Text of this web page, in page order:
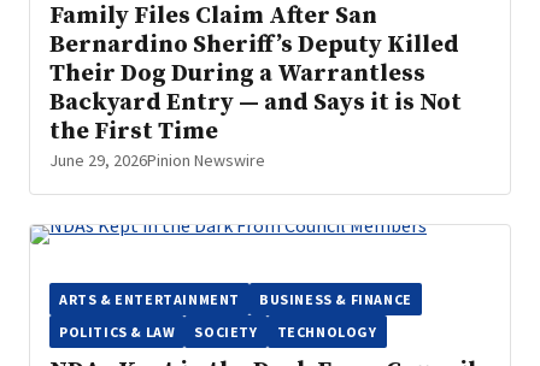
Family Files Claim After San
Bernardino Sheriff’s Deputy Killed
Their Dog During a Warrantless
Backyard Entry — and Says it is Not
the First Time
June 29, 2026Pinion Newswire
ARTS & ENTERTAINMENT
BUSINESS & FINANCE
POLITICS & LAW
SOCIETY TECHNOLOGY